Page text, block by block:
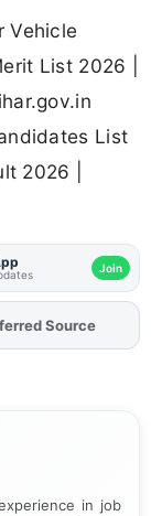
Vehicle
List 2026 |
List
2026 |
Join
Source
in job